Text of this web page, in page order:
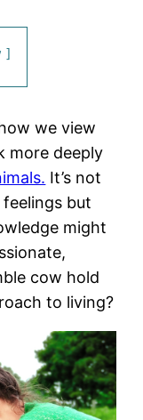
we view
more deeply
It’s not
but
might
cow hold
to living?